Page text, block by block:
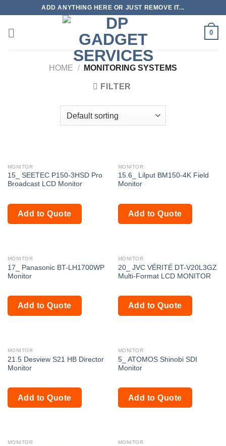
content
ADD ANYTHING HERE OR JUST REMOVE IT...
0
HOME / MONITORING SYSTEMS
FILTER
MONITOR
15_ SEETEC P150-3HSD Pro
Broadcast LCD Monitor
Add to Quote
MONITOR
15.6_ Lilput BM150-4K Field
Monitor
Add to Quote
MONITOR
17_ Panasonic BT-LH1700WP
Monitor
Add to Quote
MONITOR
20_ JVC VÉRITÉ DT-V20L3GZ
Multi-Format LCD MONITOR
Add to Quote
MONITOR
21.5 Desview S21 HB Director
Monitor
Add to Quote
MONITOR
5_ ATOMOS Shinobi SDI
Monitor
Add to Quote
MONITOR MONITOR